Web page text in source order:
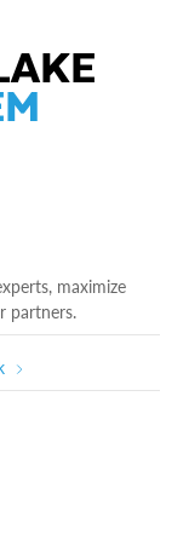
maximize
partners.